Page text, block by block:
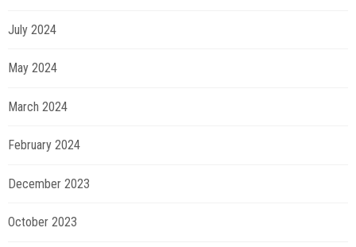
July 2024
May 2024
March 2024
February 2024
December 2023
October 2023